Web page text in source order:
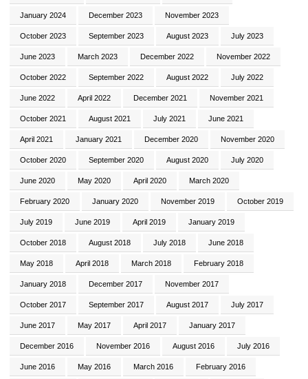
January 2024 December 2023 November 2023
October 2023 September 2023 August 2023 July 2023
June 2023 March 2023 December 2022 November 2022
October 2022 September 2022 August 2022 July 2022
June 2022 April 2022 December 2021 November 2021
October 2021 August 2021 July 2021 June 2021
April 2021 January 2021 December 2020 November 2020
October 2020 September 2020 August 2020 July 2020
June 2020 May 2020 April 2020 March 2020
February 2020 January 2020 November 2019 October 2019
July 2019 June 2019 April 2019 January 2019
October 2018 August 2018 July 2018 June 2018
May 2018 April 2018 March 2018 February 2018
January 2018 December 2017 November 2017
October 2017 September 2017 August 2017 July 2017
June 2017 May 2017 April 2017 January 2017
December 2016 November 2016 August 2016 July 2016
June 2016 May 2016 March 2016 February 2016